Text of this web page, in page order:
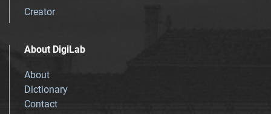
Creator
About DigiLab
About
Dictionary
Contact